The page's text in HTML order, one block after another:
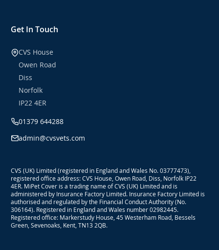
Get In Touch
CVS House
Owen Road
Diss
Norfolk
IP22 4ER
01379 644288
admin@cvsvets.com
CVS (UK) Limited (registered in England and Wales No. 03777473),
registered office address: CVS House, Owen Road, Diss, Norfolk IP22
4ER. MiPet Cover is a trading name of CVS (UK) Limited and is
administered by Insurance Factory Limited. Insurance Factory Limited is
authorised and regulated by the Financial Conduct Authority (No.
306164). Registered in England and Wales number 02982445.
Registered office: Markerstudy House, 45 Westerham Road, Bessels
Green, Sevenoaks, Kent, TN13 2QB.